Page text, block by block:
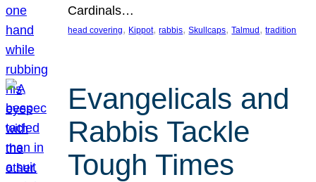
Cardinals…
head covering, Kippot, rabbis, Skullcaps, Talmud , tradition
Evangelicals and
Rabbis Tackle
Tough Times